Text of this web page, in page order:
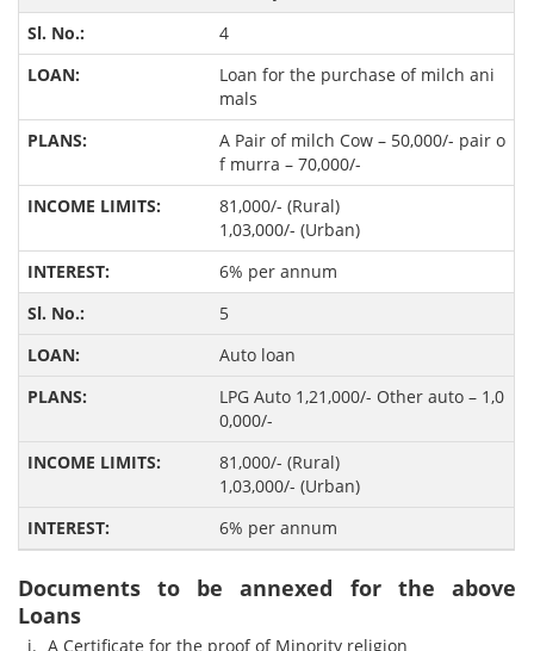
4
Loan for the purchase of milch ani
mals
A Pair of milch Cow – 50,000/- pair o
f murra – 70,000/-
81,000/- (Rural)
1,03,000/- (Urban)
6% per annum
5
Auto loan
LPG Auto 1,21,000/- Other auto – 1,0
0,000/-
81,000/- (Rural)
1,03,000/- (Urban)
6% per annum
Documents to be annexed for the above
Loans
A Certificate for the proof of Minority religion